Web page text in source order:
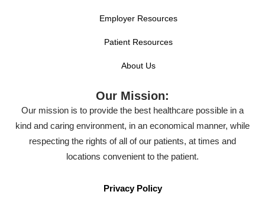
Employer Resources
Patient Resources
About Us
Our Mission:
Our mission is to provide the best healthcare possible in a
kind and caring environment, in an economical manner, while
respecting the rights of all of our patients, at times and
locations convenient to the patient.
Privacy Policy